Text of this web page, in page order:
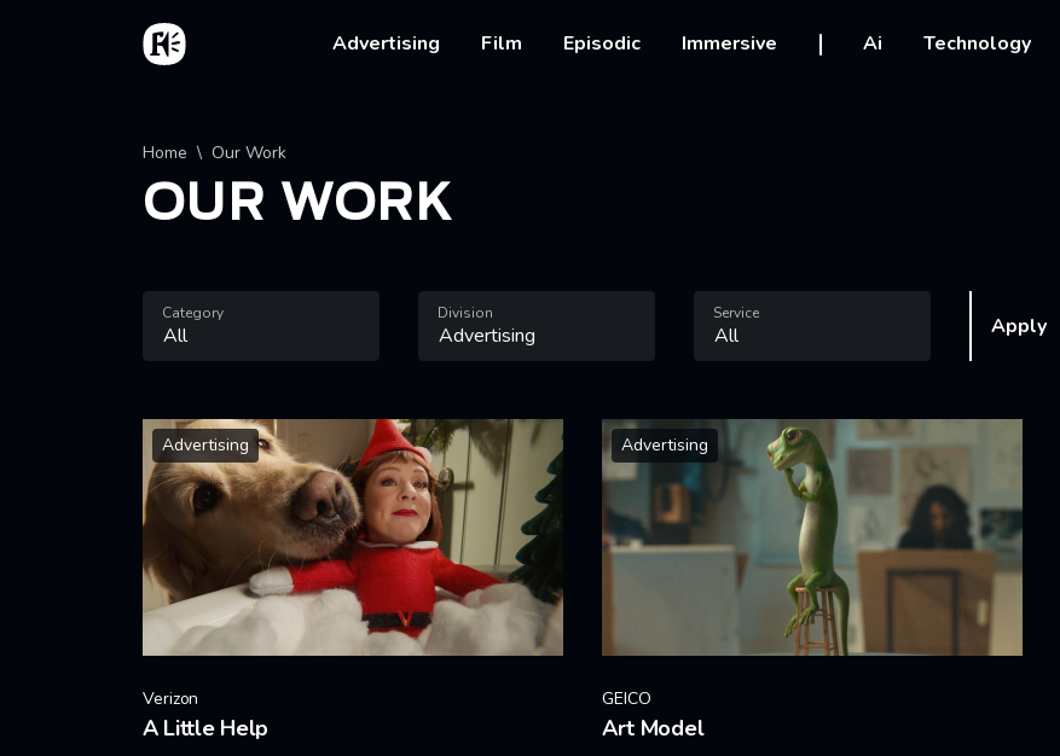
Skip to main content
Home
Main navigation
Advertising Film Episodic Immersive Ai Technology
Breadcrumb
Home Our Work
OUR WORK
Category Division Service Apply
Advertising
Verizon
A Little Help
Advertising
GEICO
Art Model